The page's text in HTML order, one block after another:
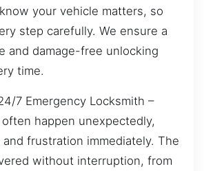
your vehicle matters, so
step carefully. We ensure a
and damage-free unlocking
time.
7 Emergency Locksmith –
happen unexpectedly,
and frustration immediately. The
without interruption, from